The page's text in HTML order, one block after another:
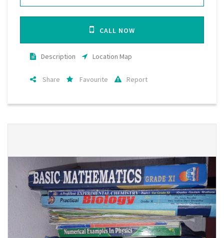
CALL NOW
Description Location Map
Share Favourite Report